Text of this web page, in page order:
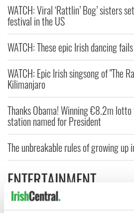
WATCH: Viral ‘Rattlin’ Bog’ sisters
festival in the US
WATCH: These epic Irish dancing
WATCH: Epic Irish singsong of "The
Kilimanjaro
Thanks Obama! Winning €8.2m
station named for President
The unbreakable rules of growing up
ENTERTAINMENT